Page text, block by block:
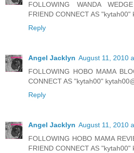
FOLLOWING WANDA
FRIEND CONNECT AS
Reply
Angel Jacklyn August 11, 2010
FOLLOWING HOBO MAMA
CONNECT AS "kytah00"
Reply
Angel Jacklyn August 11, 2010
FOLLOWING HOBO MAMA
FRIEND CONNECT AS